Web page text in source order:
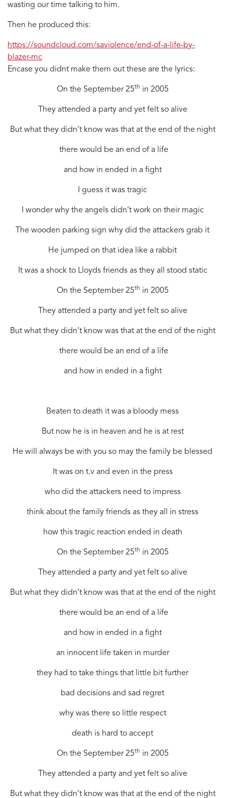
wasting our time talking to him.
Then he produced this:
https://soundcloud.com/saviolence/end-of-a-life-by-
blazer-mc
Encase you didnt make them out these are the lyrics:
On the September 25th in 2005
They attended a party and yet felt so alive
But what they didn’t know was that at the end of the night
there would be an end of a life
and how in ended in a fight
I guess it was tragic
I wonder why the angels didn’t work on their magic
The wooden parking sign why did the attackers grab it
He jumped on that idea like a rabbit
It was a shock to Lloyds friends as they all stood static
On the September 25th in 2005
They attended a party and yet felt so alive
But what they didn’t know was that at the end of the night
there would be an end of a life
and how in ended in a fight
Beaten to death it was a bloody mess
But now he is in heaven and he is at rest
He will always be with you so may the family be blessed
It was on t.v and even in the press
who did the attackers need to impress
think about the family friends as they all in stress
how this tragic reaction ended in death
On the September 25th in 2005
They attended a party and yet felt so alive
But what they didn’t know was that at the end of the night
there would be an end of a life
and how in ended in a fight
an innocent life taken in murder
they had to take things that little bit further
bad decisions and sad regret
why was there so little respect
death is hard to accept
On the September 25th in 2005
They attended a party and yet felt so alive
But what they didn’t know was that at the end of the night